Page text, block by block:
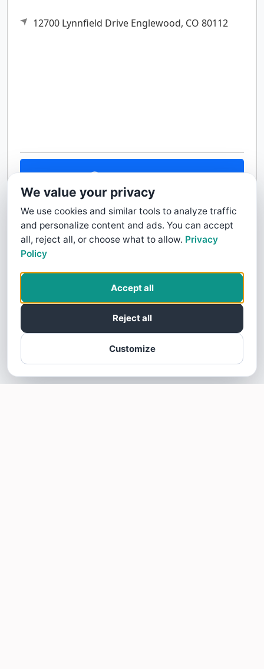
12700 Lynnfield Drive Englewood, CO 80112
Contact Us
We value your privacy
We use cookies and similar tools to analyze traffic
and personalize content and ads. You can accept
all, reject all, or choose what to allow. Privacy
Policy
Customize
Reject all
Accept all